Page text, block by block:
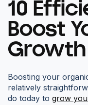
10
Boost
Growth
Boosting your
relatively
do today to grow